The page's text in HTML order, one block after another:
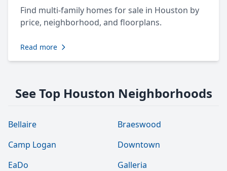
Find multi-family homes for sale in Houston by
price, neighborhood, and floorplans.
Read more
See Top Houston Neighborhoods
Bellaire
Braeswood
Camp Logan
Downtown
EaDo
Galleria